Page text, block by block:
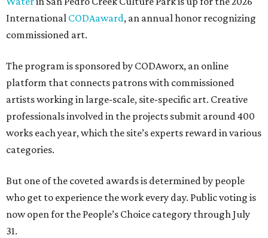
International CODAaward, an annual honor recognizing
commissioned art.
The program is sponsored by CODAworx, an online
platform that connects patrons with commissioned
artists working in large-scale, site-specific art. Creative
professionals involved in the projects submit around 400
works each year, which the site’s experts reward in various
categories.
But one of the coveted awards is determined by people
who get to experience the work every day. Public voting is
now open for the People’s Choice category through July
31.